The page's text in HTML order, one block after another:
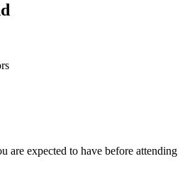
are expected to have before attending